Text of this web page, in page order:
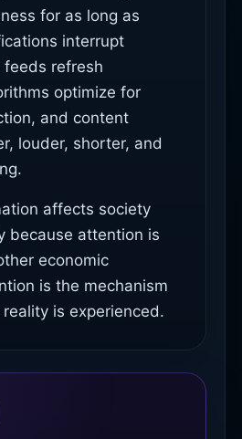
for as long as
interrupt
refresh
optimize for
and content
louder, shorter, and
affects society
because attention is
economic
is the mechanism
is experienced.